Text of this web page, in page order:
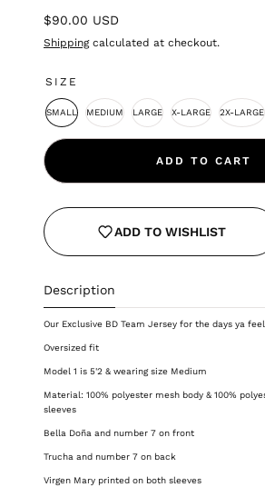
$90.00 USD
Shippingcalculated at checkout.
SIZE
SMALL MEDIUM LARGE X-LARGE 2X-LARGE
ADD TO CART
ADD TO WISHLIST
Description
Our Exclusive BD Team Jersey for the days ya
Oversized fit
Model 1 is 5'2 & wearing size Medium
Material: 100% polyester mesh body & 100%
sleeves
Bella Doña and number 7 on front
Trucha and number 7 on back
Virgen Mary printed on both sleeves